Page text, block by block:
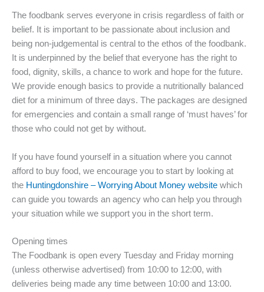
The foodbank serves everyone in crisis regardless of faith or
belief. It is important to be passionate about inclusion and
being non-judgemental is central to the ethos of the foodbank.
It is underpinned by the belief that everyone has the right to
food, dignity, skills, a chance to work and hope for the future.
We provide enough basics to provide a nutritionally balanced
diet for a minimum of three days. The packages are designed
for emergencies and contain a small range of ‘must haves’ for
those who could not get by without.
If you have found yourself in a situation where you cannot
afford to buy food, we encourage you to start by looking at
the Huntingdonshire – Worrying About Money website which
can guide you towards an agency who can help you through
your situation while we support you in the short term.
Opening times
The Foodbank is open every Tuesday and Friday morning
(unless otherwise advertised) from 10:00 to 12:00, with
deliveries being made any time between 10:00 and 13:00.